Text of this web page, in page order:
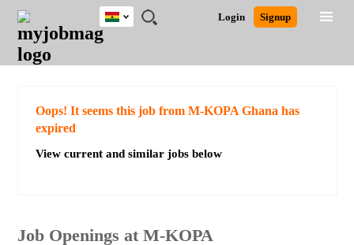
JOBS
JOBS
FIELD
JOBS
CITY
JOBS
EDUCATION
JOBS
INDUSTRY
REMOTE
JOBS
CAREER
ADVICE
RESOURCES
POST
JOB
/
LOGIN
SIGNUP
Login Signup
Ghana
Detailed Search
Oops! It seems this job from M-KOPA Ghana has
expired
View current and similar jobs below
Job Openings at M-KOPA